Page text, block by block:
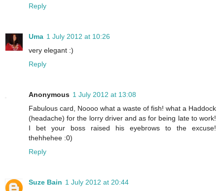
Reply
Uma 1 July 2012 at 10:26
very elegant :)
Reply
Anonymous 1 July 2012 at 13:08
Fabulous card, Noooo what a waste of fish! what a Haddock
(headache) for the lorry driver and as for being late to work!
I bet your boss raised his eyebrows to the excuse!
thehhehee :0)
Reply
Suze Bain 1 July 2012 at 20:44